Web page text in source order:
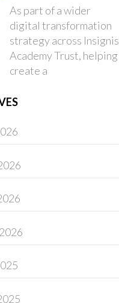
As part of a wider
digital transformation
strategy across Insignis
Academy Trust, helping
create a